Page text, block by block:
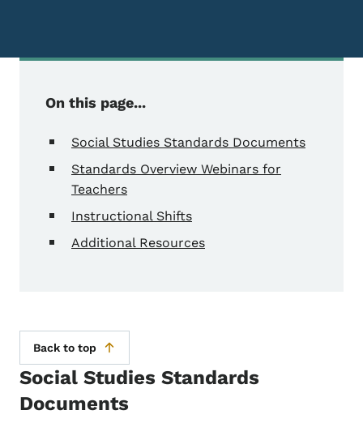
On this page...
Social Studies Standards Documents
Standards Overview Webinars for
Teachers
Instructional Shifts
Additional Resources
Back to top
Social Studies Standards
Documents